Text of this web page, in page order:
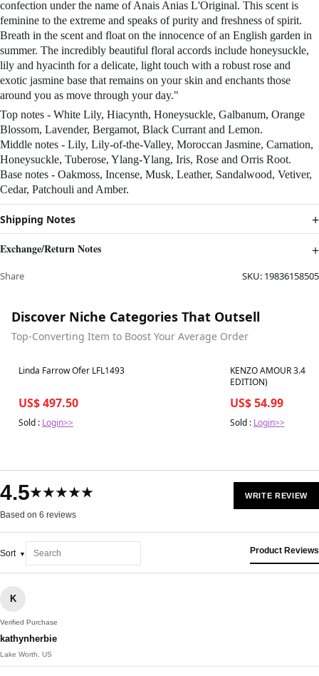
confection under the name of Anais Anias L'Original. This scent is
feminine to the extreme and speaks of purity and freshness of spirit.
Breath in the scent and float on the innocence of an English garden in
summer. The incredibly beautiful floral accords include honeysuckle,
lily and hyacinth for a delicate, light touch with a robust rose and
exotic jasmine base that remains on your skin and enchants those
around you as move through your day."
Top notes - White Lily, Hiacynth, Honeysuckle, Galbanum, Orange
Blossom, Lavender, Bergamot, Black Currant and Lemon.
Middle notes - Lily, Lily-of-the-Valley, Moroccan Jasmine, Carnation,
Honeysuckle, Tuberose, Ylang-Ylang, Iris, Rose and Orris Root.
Base notes - Oakmoss, Incense, Musk, Leather, Sandalwood, Vetiver,
Cedar, Patchouli and Amber.
Shipping Notes
Exchange/Return Notes
Share SKU: 19836158505
Discover Niche Categories That Outsell
Top-Converting Item to Boost Your Average Order
Best in 7 days
Linda Farrow Ofer LFL1493
US$ 497.50
Sold : Login>>
Best in 7 days
KENZO AMOUR 3.4
EDITION)
US$ 54.99
Sold : Login>>
4.5★★★★★
Based on 6 reviews
WRITE REVIEW
Sort Product Reviews
K
Verified Purchase
kathynherbie
Lake Worth, US